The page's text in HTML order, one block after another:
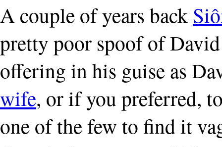
A couple of years back
pretty poor spoof of
offering in his guise as
wife, or if you preferred,
one of the few to find it